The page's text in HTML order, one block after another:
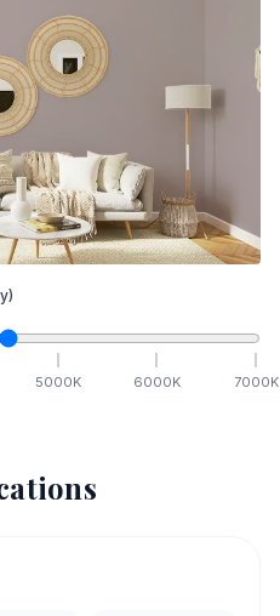
5000K 6000K 7000K